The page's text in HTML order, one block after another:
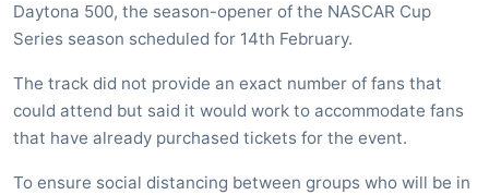
Daytona 500, the season-opener of the NASCAR Cup
Series season scheduled for 14th February.
The track did not provide an exact number of fans that
could attend but said it would work to accommodate fans
that have already purchased tickets for the event.
To ensure social distancing between groups who will be in